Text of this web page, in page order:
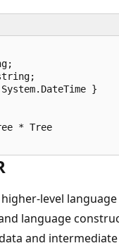
}
* Tree
level
language
and